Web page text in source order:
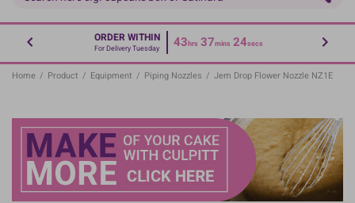
ORDER WITHIN
For Delivery Tuesday 43hrs 37mins 24secs
Home / Product / Equipment / Piping Nozzles / Jem Drop Flower Nozzle NZ1E